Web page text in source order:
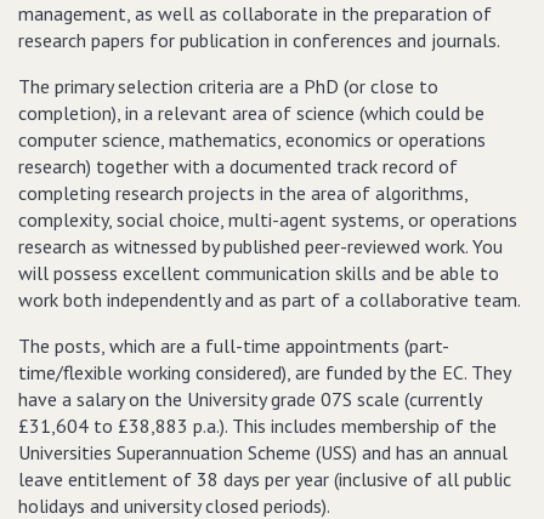
management, as well as collaborate in the preparation of
research papers for publication in conferences and journals.
The primary selection criteria are a PhD (or close to
completion), in a relevant area of science (which could be
computer science, mathematics, economics or operations
research) together with a documented track record of
completing research projects in the area of algorithms,
complexity, social choice, multi-agent systems, or operations
research as witnessed by published peer-reviewed work. You
will possess excellent communication skills and be able to
work both independently and as part of a collaborative team.
The posts, which are a full-time appointments (part-
time/flexible working considered), are funded by the EC. They
have a salary on the University grade 07S scale (currently
£31,604 to £38,883 p.a.). This includes membership of the
Universities Superannuation Scheme (USS) and has an annual
leave entitlement of 38 days per year (inclusive of all public
holidays and university closed periods).